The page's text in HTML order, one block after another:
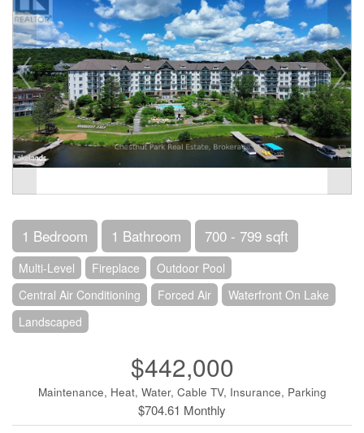
1 Bedroom 1 Bathroom 700 - 799 sqft
Multi-Level Fireplace
Outdoor Pool
Central Air Conditioning
Forced Air
Waterfront On Lake
Landscaped
$442,000
Maintenance, Heat, Water, Cable TV, Insurance, Parking
$704.61 Monthly